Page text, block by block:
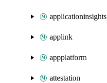
applicationinsights
applink
appplatform
attestation